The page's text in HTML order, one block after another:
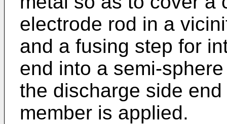
electrode rod in a
and a fusing step for
end into a semi-
the discharge side
member is applied.